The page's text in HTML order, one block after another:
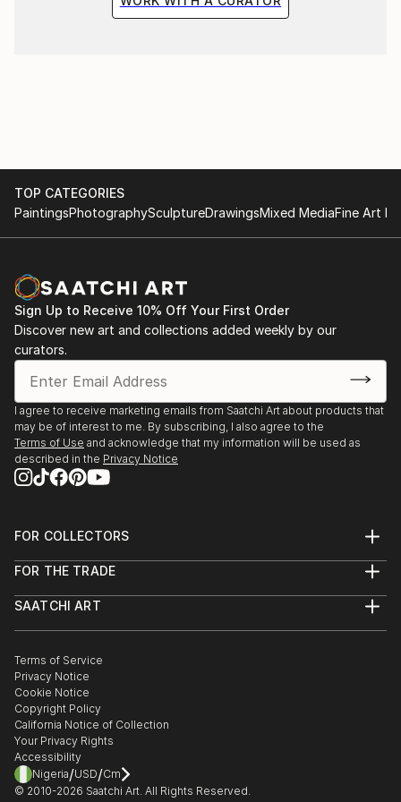
TOP CATEGORIES
PaintingsPhotographySculptureDrawingsMixed MediaFine Art
Sign Up to Receive 10% Off Your First Order
Discover new art and collections added weekly by our
curators.
I agree to receive marketing emails from Saatchi Art about products that
may be of interest to me. By subscribing, I also agree to the
Terms of Use and acknowledge that my information will be used as
described in the Privacy Notice
FOR COLLECTORS
Help Center
Commissions
Gift Card
FOR THE TRADE
Trade Program
Healthcare
Multi Family & Residential
Contact Art Consultant
SAATCHI ART
The Other Art Fair
Sell on Saatchi Art
Affiliate Program
Careers
Contact Support
Terms of Service
Privacy Notice
Cookie Notice
Copyright Policy
California Notice of Collection
Your Privacy Rights
Accessibility
Nigeria/USD/Cm
© 2010-2026 Saatchi Art. All Rights Reserved.